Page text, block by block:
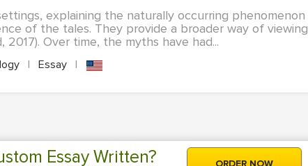
explaining the naturally occurring phenomenon
of the tales. They provide a broader way of viewing
Over time, the myths have had...
| Essay |
Essay Written? ORDER NOW